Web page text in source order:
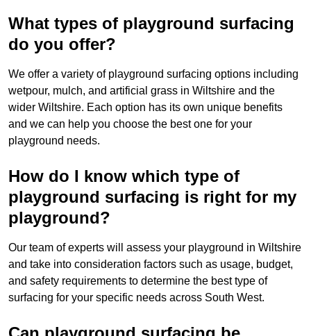
What types of playground surfacing
do you offer?
We offer a variety of playground surfacing options including
wetpour, mulch, and artificial grass in Wiltshire and the
wider Wiltshire. Each option has its own unique benefits
and we can help you choose the best one for your
playground needs.
How do I know which type of
playground surfacing is right for my
playground?
Our team of experts will assess your playground in Wiltshire
and take into consideration factors such as usage, budget,
and safety requirements to determine the best type of
surfacing for your specific needs across South West.